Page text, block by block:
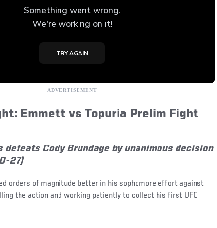
Emmett vs Topuria Prelim Fight
defeats Cody Brundage by unanimous decision
27)
orders of magnitude better in his sophomore effort against
the action and working patiently to collect his first UFC